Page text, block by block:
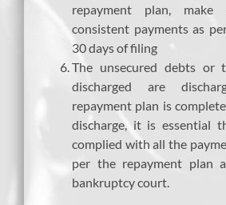
repayment plan,
consistent payments as
30 days of filing
The unsecured debts or
discharged are
repayment plan is
discharge, it is essential
complied with all the
per the repayment plan
bankruptcy court.